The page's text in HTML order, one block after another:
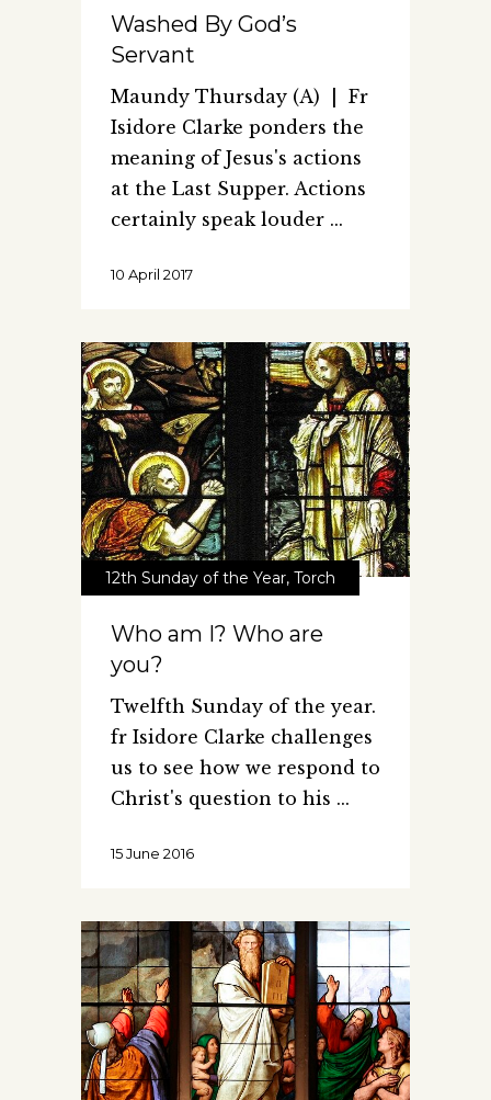
Washed By God’s
Servant
Maundy Thursday (A) | Fr
Isidore Clarke ponders the
meaning of Jesus's actions
at the Last Supper. Actions
certainly speak louder
10 April 2017
12th Sunday of the Year, Torch
Who am I? Who are
you?
Twelfth Sunday of the year.
fr Isidore Clarke challenges
us to see how we respond to
Christ's question to his
15 June 2016